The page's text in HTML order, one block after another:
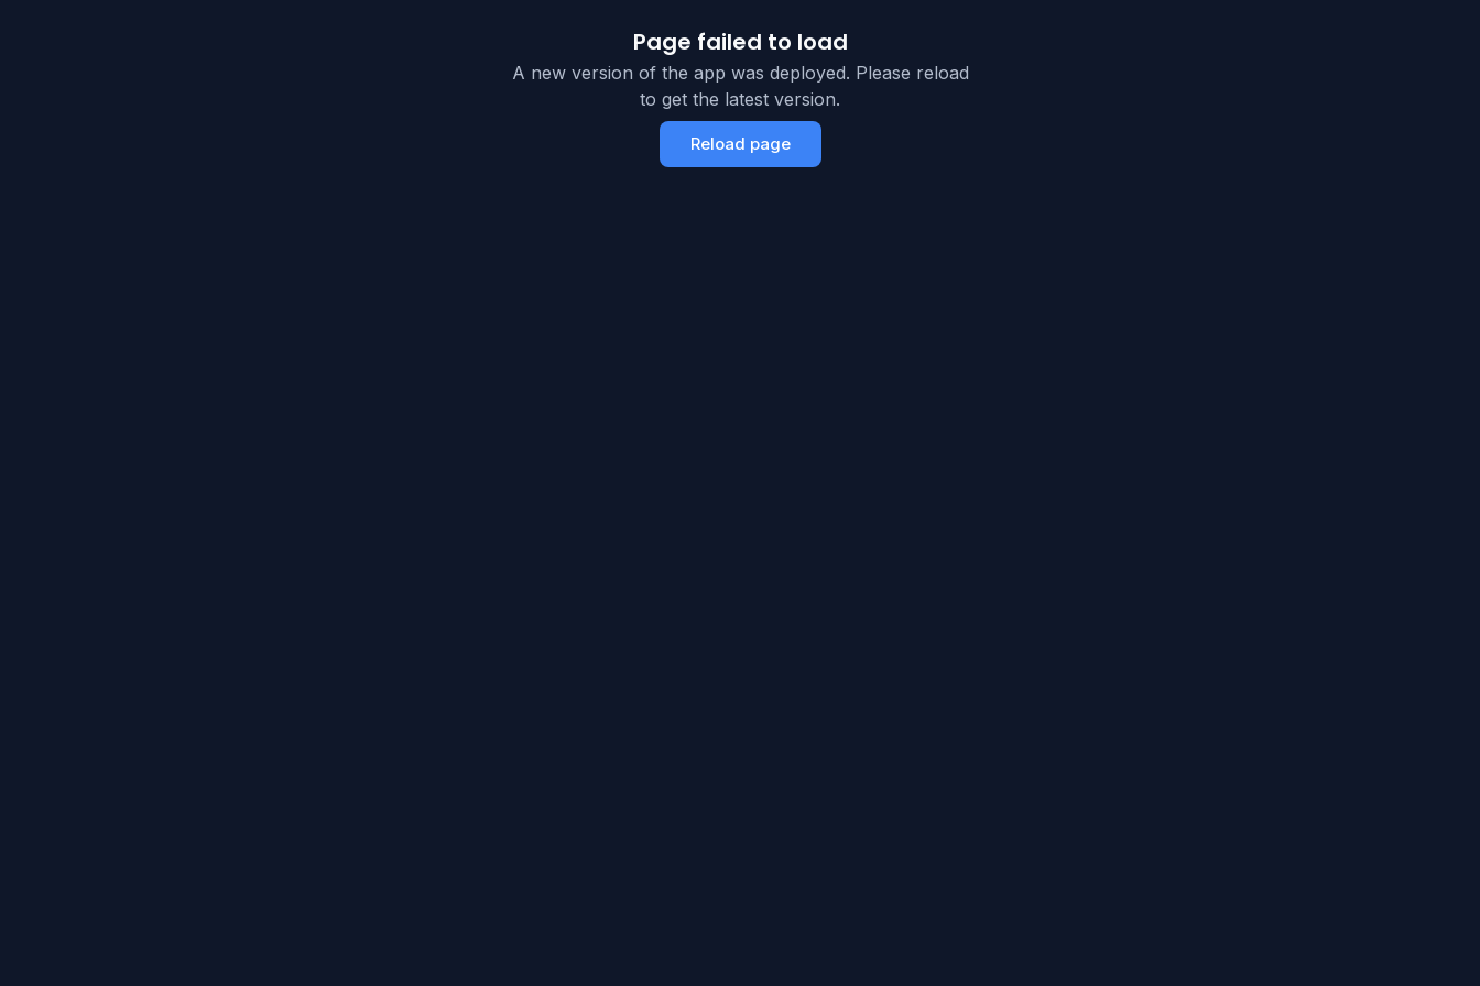
Page failed to load
A new version of the app was deployed. Please reload
to get the latest version.
Reload page